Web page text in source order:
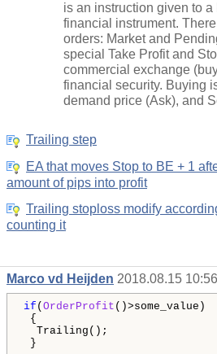
is an instruction given to
financial instrument.
orders: Market and
special Take Profit and
commercial exchange
financial security. Buying
demand price (Ask), and
Trailing step
EA that moves Stop to BE + 1
amount of pips into profit
Trailing stoploss modify
counting it
Marco vd Heijden 2018.08.15 10:56
if ( OrderProfit ()>some_value)
{
Trailing();
}